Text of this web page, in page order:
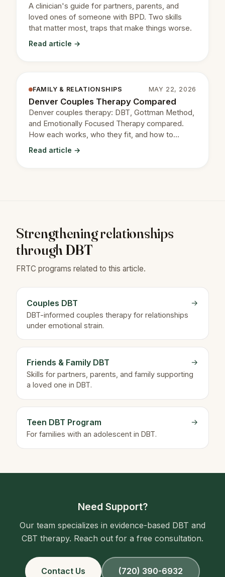
A clinician's guide for partners, parents, and
loved ones of someone with BPD. Two skills
that matter most, traps that make things worse.
Read article →
FAMILY & RELATIONSHIPS MAY 22, 2026
Denver Couples Therapy Compared
Denver couples therapy: DBT, Gottman Method,
and Emotionally Focused Therapy compared.
How each works, who they fit, and how to
choose.
Read article →
Strengthening relationships
through DBT
FRTC programs related to this article.
Couples DBT
DBT-informed couples therapy for relationships
under emotional strain.
→
Friends & Family DBT
Skills for partners, parents, and family supporting
a loved one in DBT.
→
Teen DBT Program
For families with an adolescent in DBT.
→
Need Support?
Our team specializes in evidence-based DBT and
CBT therapy. Reach out for a free consultation.
Contact Us (720) 390-6932